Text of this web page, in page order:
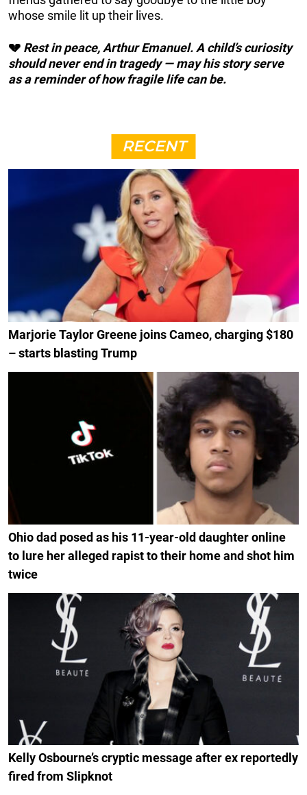
whose smile lit up their lives.
💔 Rest in peace, Arthur Emanuel. A child’s curiosity
should never end in tragedy — may his story serve
as a reminder of how fragile life can be.
RECENT
Marjorie Taylor Greene joins Cameo, charging $180
– starts blasting Trump
Ohio dad posed as his 11-year-old daughter online
to lure her alleged rapist to their home and shot him
twice
Kelly Osbourne’s cryptic message after ex reportedly
fired from Slipknot